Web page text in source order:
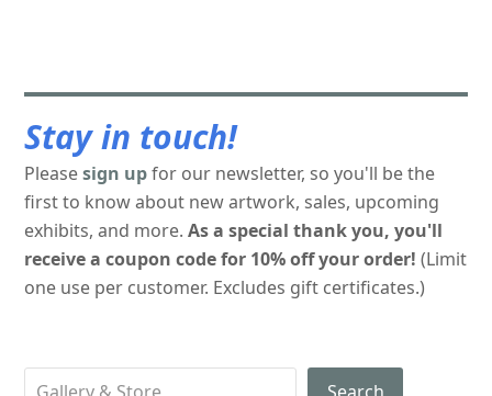
Stay in touch!
Pleasesign upfor our newsletter, so you'll be the
first to know about new artwork, sales, upcoming
exhibits, and more.As a special thank you, you'll
receive a coupon code for 10% off your order! (Limit
one use per customer. Excludes gift certificates.)
Search